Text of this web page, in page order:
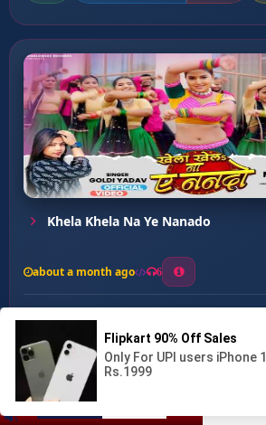
Dhodhi Me Gujrat Dekhta ...
Khela Khela Na Ye Nanado
about a month ago 6